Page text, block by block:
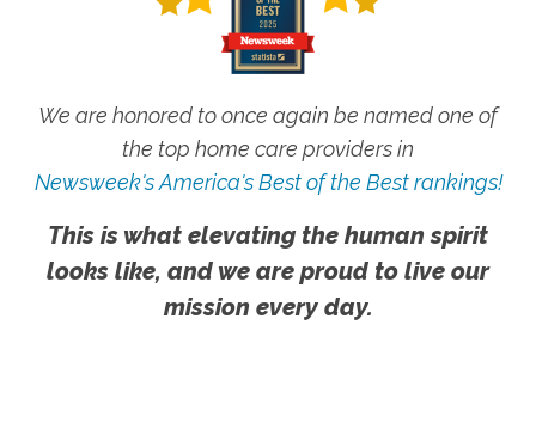
We are honored to once again be named one of
the top home care providers in
Newsweek's America's Best of the Best rankings!
This is what elevating the human spirit
looks like, and we are proud to live our
mission every day.